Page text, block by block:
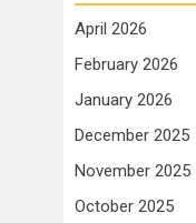
April 2026
February 2026
January 2026
December 2025
November 2025
October 2025